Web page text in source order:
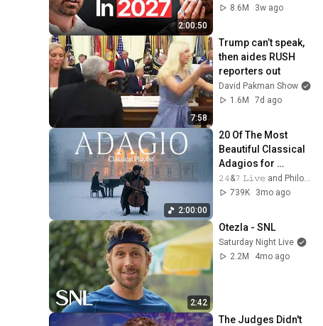
2:00:50
Coming!
8.6M
3w ago
7:58
Trump can’t speak,
then aides RUSH
reporters out
David Pakman Show
1.6M
7d ago
2:00:00
20 Of The Most
Beautiful Classical
Adagios for
Relaxation and
Peace in
𝟸𝟺&𝟽 𝙻𝚒𝚟𝚎 and Philosophical Instrumentals
739K
3mo ago
2:42
Otezla - SNL
Saturday Night Live
2.2M
4mo ago
The Judges Didn't